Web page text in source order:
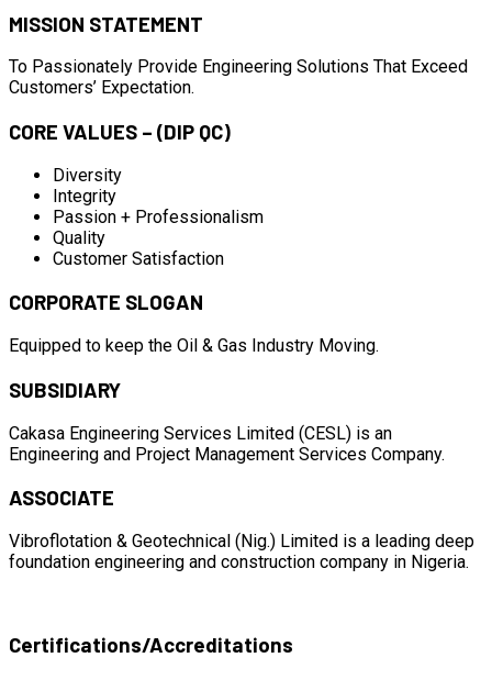
MISSION STATEMENT
To Passionately Provide Engineering Solutions That Exceed
Customers’ Expectation.
CORE VALUES – (DIP QC)
Diversity
Integrity
Passion + Professionalism
Quality
Customer Satisfaction
CORPORATE SLOGAN
Equipped to keep the Oil & Gas Industry Moving.
SUBSIDIARY
Cakasa Engineering Services Limited (CESL) is an
Engineering and Project Management Services Company.
ASSOCIATE
Vibroflotation & Geotechnical (Nig.) Limited is a leading deep
foundation engineering and construction company in Nigeria.
Certifications/Accreditations